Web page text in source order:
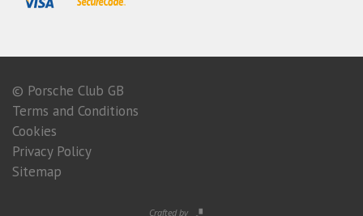
© Porsche Club GB
Terms and Conditions
Cookies
Privacy Policy
Sitemap